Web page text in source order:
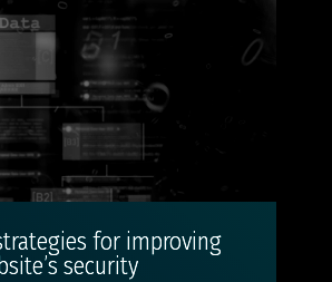
for improving
security